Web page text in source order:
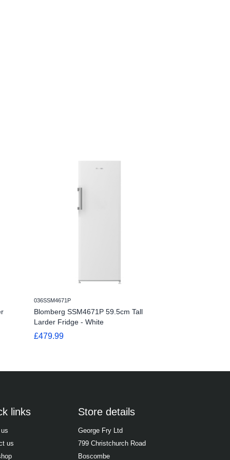
036SSM4671P
Blomberg SSM4671P 59.5cm Tall
Larder Fridge - White
£479.99
links
us
Store details
George Fry Ltd
799 Christchurch Road
Boscombe